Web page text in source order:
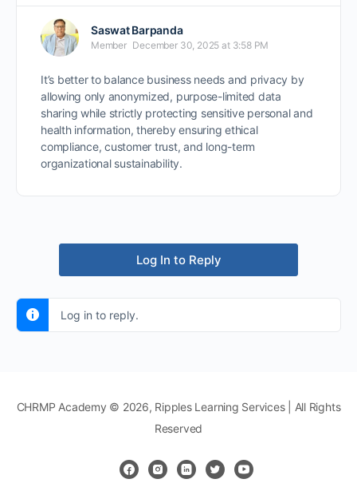
Saswat Barpanda
Member December 30, 2025 at 3:58 PM
It’s better to balance business needs and privacy by
allowing only anonymized, purpose-limited data
sharing while strictly protecting sensitive personal and
health information, thereby ensuring ethical
compliance, customer trust, and long-term
organizational sustainability.
Log In to Reply
Log in to reply.
CHRMP Academy © 2026, Ripples Learning Services | All Rights
Reserved